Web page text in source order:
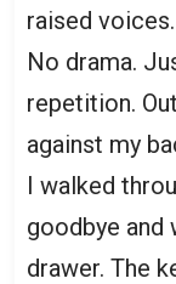
raised voices.
No drama.
repetition.
against my
I walked
goodbye and
drawer. The